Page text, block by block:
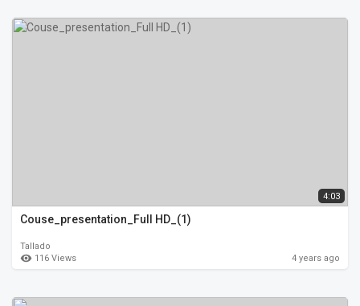
4:03
Couse_presentation_Full HD_(1)
Tallado
116 Views
4 years ago